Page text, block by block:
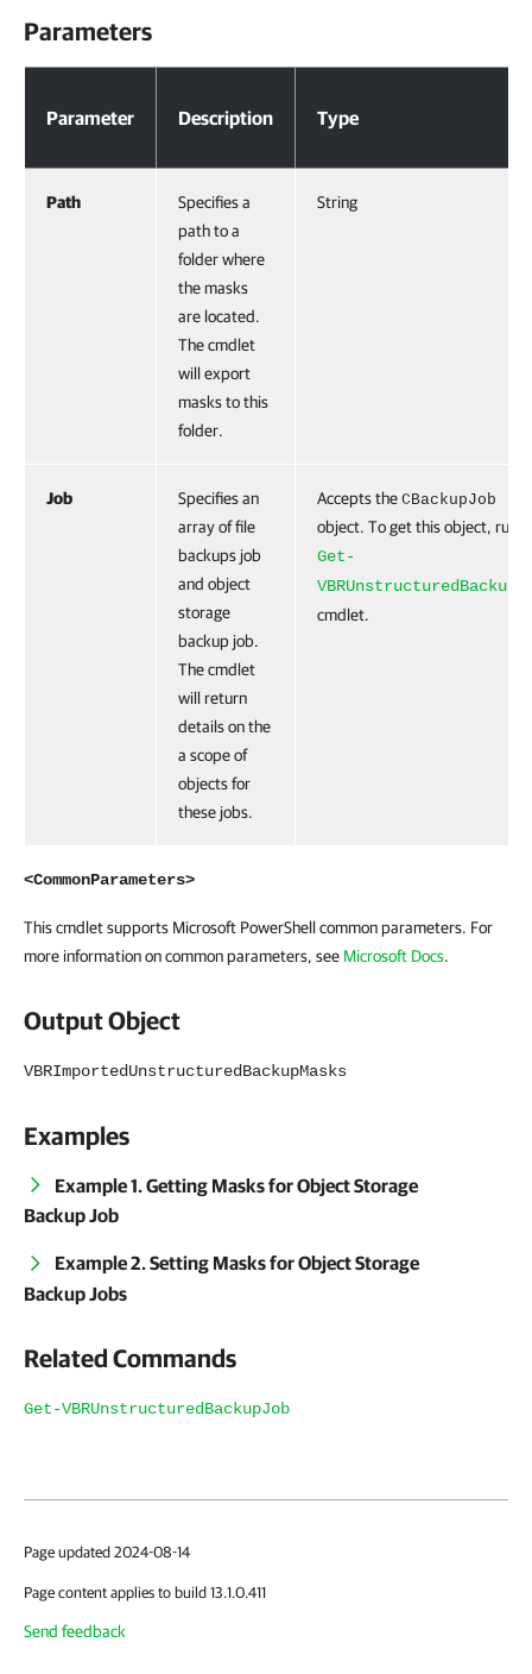
Parameters
Parameter Description Type
Path
Specifies a
path to a
folder where
the masks
are located.
The cmdlet
will export
masks to this
folder.
String
Job
Specifies an
array of file
backups job
and object
storage
backup job.
The cmdlet
will return
details on the
a scope of
objects for
these jobs.
Accepts the CBackupJob
object. To get this object, run
Get-
cmdlet.
<CommonParameters>
This cmdlet supports Microsoft PowerShell common parameters. For
more information on common parameters, see Microsoft Docs.
Output Object
VBRImportedUnstructuredBackupMasks
Examples
Example 1. Getting Masks for Object Storage
Backup Job
Example 2. Setting Masks for Object Storage
Backup Jobs
Related Commands
Get-VBRUnstructuredBackupJob
Page updated 2024-08-14
Page content applies to build 13.1.0.411
Send feedback